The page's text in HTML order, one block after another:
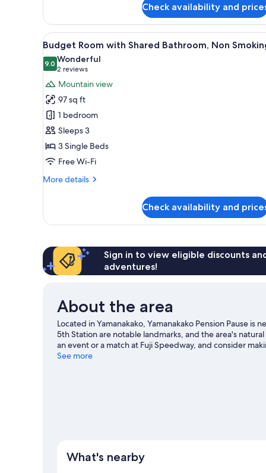
B
Triple
Room
With
Smoking
Western
Room
Triple
Room
With
Check availability and
View
all
photos
for
Budget
Room
with
Shared
Bathroom,
Non
Smoking
A small bed with a floral-
6
Budget Room with Shared Bathroom, Non
9.09.0 out of 10
Wonderful
2 reviews
(2
reviews)
Mountain view
97 sq ft
1 bedroom
Sleeps 3
3 Single Beds
Free Wi-Fi
More details
More
Room
Bathroom,
Non
Smoking
Check availability and
Sign in to view eligible discounts
adventures!
About the area
Located in Yamanakako, Yamanakako Pension Pause is
5th Station are notable landmarks, and the area's
an event or a match at Fuji Speedway, and consider
missed. Discover the area's water adventures with
See more
What's nearby